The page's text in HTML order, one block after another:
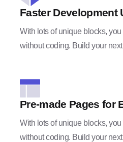
Faster Development
With lots of unique blocks,
without coding. Build your
Pre-made Pages for
With lots of unique blocks,
without coding. Build your